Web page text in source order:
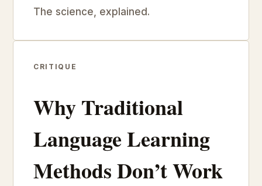
The science, explained.
CRITIQUE
Why Traditional
Language Learning
Methods Don’t Work